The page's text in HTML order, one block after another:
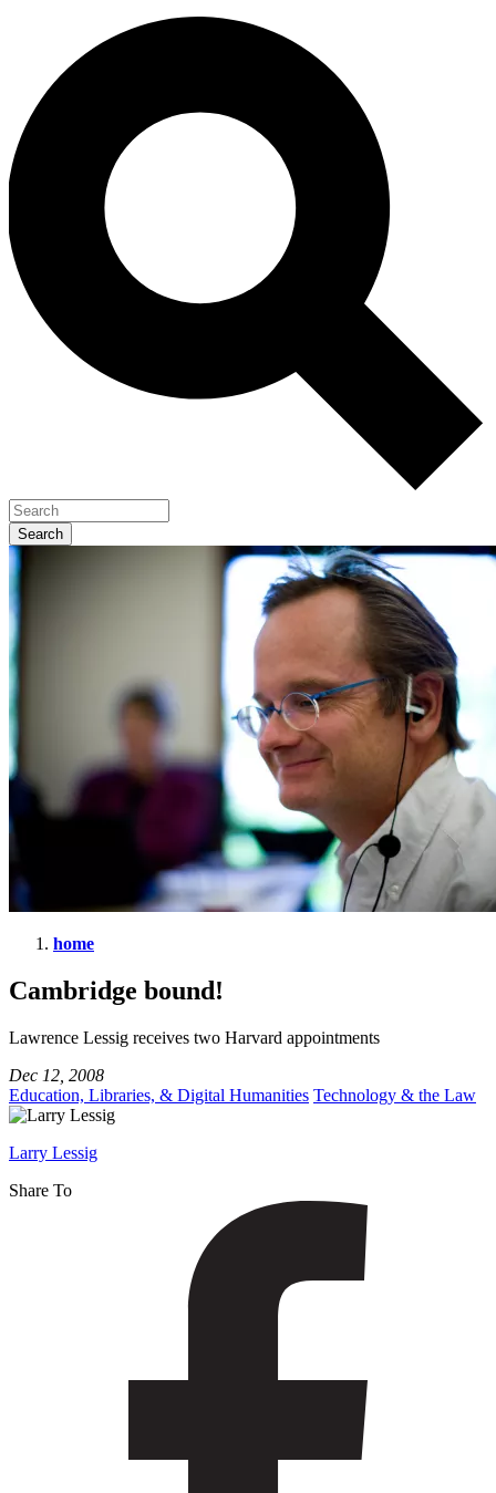
bound!
home
Cambridge bound!
Lawrence Lessig receives two Harvard appointments
Dec 12, 2008
Education, Libraries, & Digital Humanities Technology & the Law
Larry Lessig
Share To